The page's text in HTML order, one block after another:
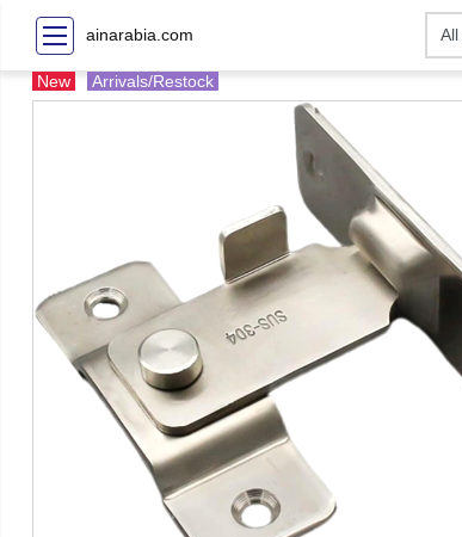
ainarabia.com
New Arrivals/Restock